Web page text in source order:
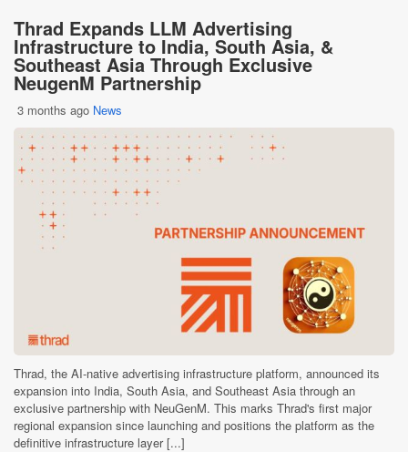
Thrad Expands LLM Advertising
Infrastructure to India, South Asia, &
Southeast Asia Through Exclusive
NeugenM Partnership
3 months ago News
Thrad, the AI-native advertising infrastructure platform, announced its
expansion into India, South Asia, and Southeast Asia through an
exclusive partnership with NeuGenM. This marks Thrad's first major
regional expansion since launching and positions the platform as the
definitive infrastructure layer [...]